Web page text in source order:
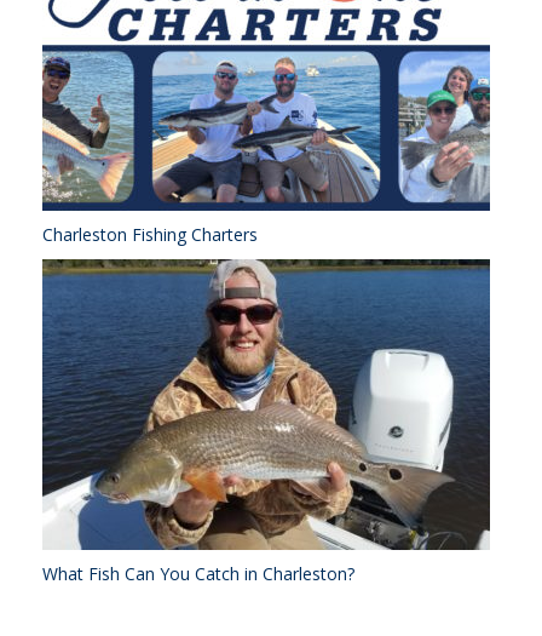
Charleston Fishing Charters
What Fish Can You Catch in Charleston?